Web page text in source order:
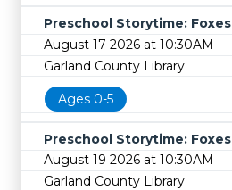
Preschool Storytime: Foxes
August 17 2026 at 10:30AM
Garland County Library
Ages 0-5
Preschool Storytime: Foxes
August 19 2026 at 10:30AM
Garland County Library